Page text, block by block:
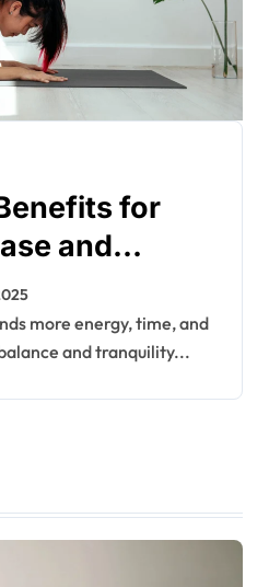
for
and
and tranquility...